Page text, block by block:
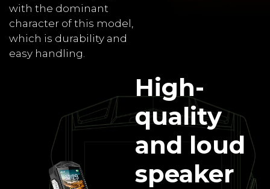
with the dominant
character of this model,
which is durability and
easy handling.
High-
quality
and loud
speaker